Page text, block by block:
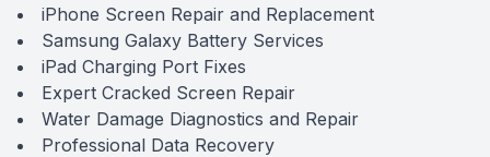
iPhone Screen Repair and Replacement
Samsung Galaxy Battery Services
iPad Charging Port Fixes
Expert Cracked Screen Repair
Water Damage Diagnostics and Repair
Professional Data Recovery